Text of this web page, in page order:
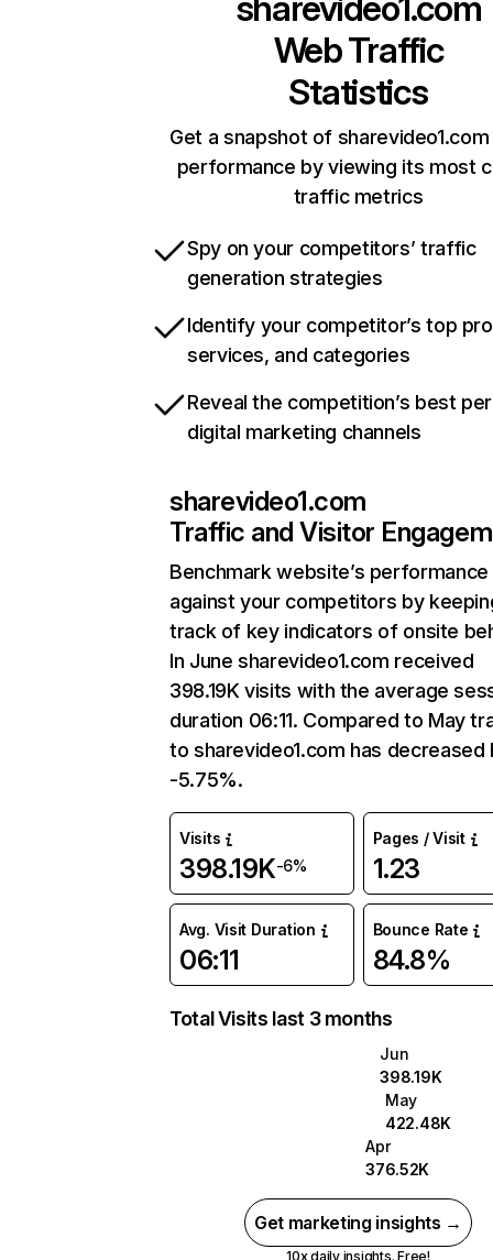
Web Traffic
Statistics
Get a snapshot of sharevideo1.com
performance by viewing its most
traffic metrics
Spy on your competitors’ traffic
generation strategies
Identify your competitor’s top
services, and categories
Reveal the competition’s best
digital marketing channels
sharevideo1.com
Traffic and Visitor
Benchmark website’s performance
against your competitors by
track of key indicators of onsite
In June sharevideo1.com received
398.19K visits with the average
duration 06:11. Compared to May
to sharevideo1.com has decreased
-5.75%.
Visits
398.19K-6%
Pages / Visit
1.23
Avg. Visit Duration
06:11
Bounce Rate
84.8%
Total Visits last 3 months
Jun
398.19K
May
422.48K
Apr
376.52K
Get marketing insights →
10x daily insights. Free!